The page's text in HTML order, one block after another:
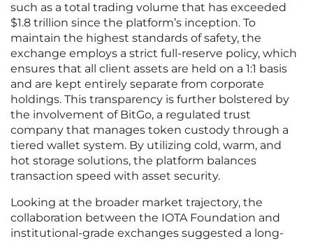
such as a total trading volume that has exceeded
$1.8 trillion since the platform’s inception. To
maintain the highest standards of safety, the
exchange employs a strict full-reserve policy, which
ensures that all client assets are held on a 1:1 basis
and are kept entirely separate from corporate
holdings. This transparency is further bolstered by
the involvement of BitGo, a regulated trust
company that manages token custody through a
tiered wallet system. By utilizing cold, warm, and
hot storage solutions, the platform balances
transaction speed with asset security.
Looking at the broader market trajectory, the
collaboration between the IOTA Foundation and
institutional-grade exchanges suggested a long-